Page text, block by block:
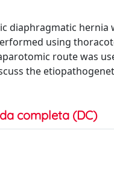
diaphragmatic
using
route was
the
completa (DC)